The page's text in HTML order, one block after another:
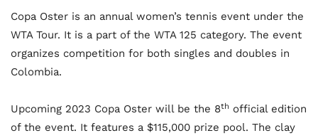
Copa Oster is an annual women’s tennis event under the
WTA Tour. It is a part of the WTA 125 category. The event
organizes competition for both singles and doubles in
Colombia.
Upcoming 2023 Copa Oster will be the 8th official edition
of the event. It features a $115,000 prize pool. The clay